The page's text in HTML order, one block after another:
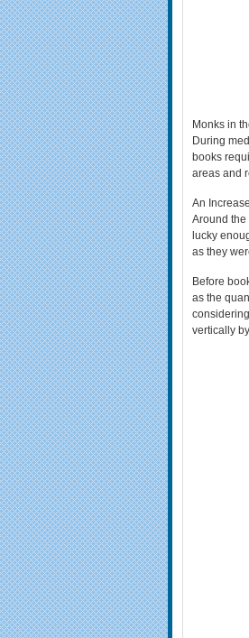
Monks in
During
books
areas and
An
Around
lucky
as they
Before
as the
vertically